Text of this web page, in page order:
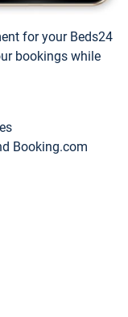
for your Beds24
bookings while
Booking.com